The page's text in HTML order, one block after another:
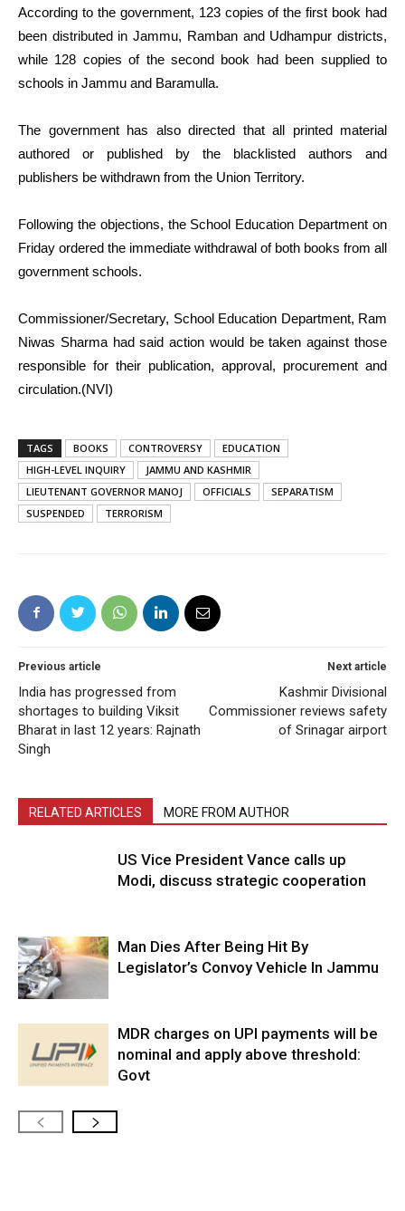
According to the government, 123 copies of the first book had
been distributed in Jammu, Ramban and Udhampur districts,
while 128 copies of the second book had been supplied to
schools in Jammu and Baramulla.
The government has also directed that all printed material
authored or published by the blacklisted authors and
publishers be withdrawn from the Union Territory.
Following the objections, the School Education Department on
Friday ordered the immediate withdrawal of both books from all
government schools.
Commissioner/Secretary, School Education Department, Ram
Niwas Sharma had said action would be taken against those
responsible for their publication, approval, procurement and
circulation.(NVI)
TAGS BOOKS CONTROVERSY
EDUCATION
HIGH-LEVEL INQUIRY
JAMMU AND KASHMIR
LIEUTENANT GOVERNOR MANOJ
OFFICIALS
SEPARATISM
SUSPENDED
TERRORISM
Previous article
India has progressed from
shortages to building Viksit
Bharat in last 12 years: Rajnath
Singh
Next article
Kashmir Divisional
Commissioner reviews safety
of Srinagar airport
RELATED ARTICLES MORE FROM AUTHOR
US Vice President Vance calls up
Modi, discuss strategic cooperation
Man Dies After Being Hit By
Legislator’s Convoy Vehicle In Jammu
MDR charges on UPI payments will be
nominal and apply above threshold:
Govt